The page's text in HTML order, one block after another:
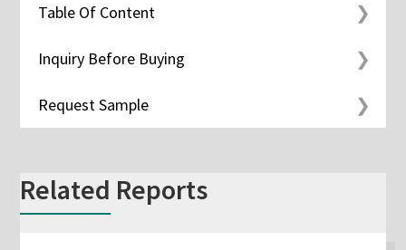
Table Of Content
Inquiry Before Buying
Request Sample
Related Reports